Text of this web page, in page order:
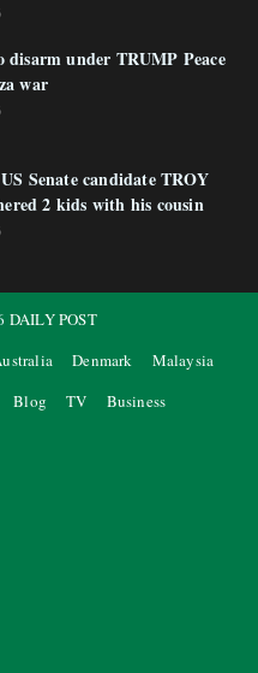
disarm under TRUMP Peace
war
Senate candidate TROY
2 kids with his cousin
DAILY POST
Denmark
Malaysia
Blog TV Business